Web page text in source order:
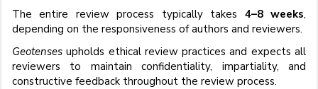
The entire review process typically takes 4–8 weeks,
depending on the responsiveness of authors and reviewers.
Geotenses upholds ethical review practices and expects all
reviewers to maintain confidentiality, impartiality, and
constructive feedback throughout the review process.